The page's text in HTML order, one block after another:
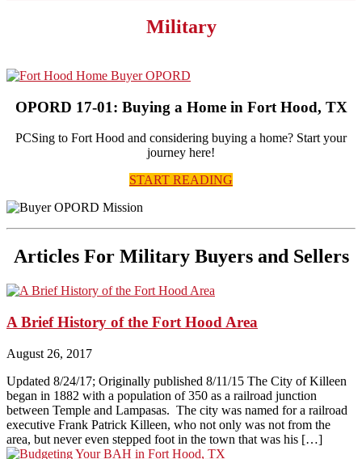
Military
OPORD 17-01: Buying a Home in Fort Hood, TX
PCSing to Fort Hood and considering buying a home? Start your
journey here!
START READING
Articles For Military Buyers and Sellers
A Brief History of the Fort Hood Area
August 26, 2017
Updated 8/24/17; Originally published 8/11/15 The City of Killeen
began in 1882 with a population of 350 as a railroad junction
between Temple and Lampasas. The city was named for a railroad
executive Frank Patrick Killeen, who not only was not from the
area, but never even stepped foot in the town that was his […]